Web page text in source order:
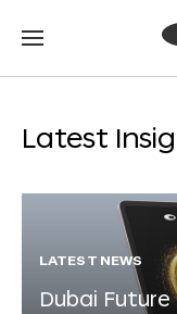
Latest
LATEST NEWS
Dubai